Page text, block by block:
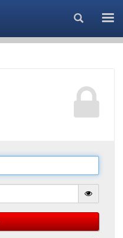
Search...